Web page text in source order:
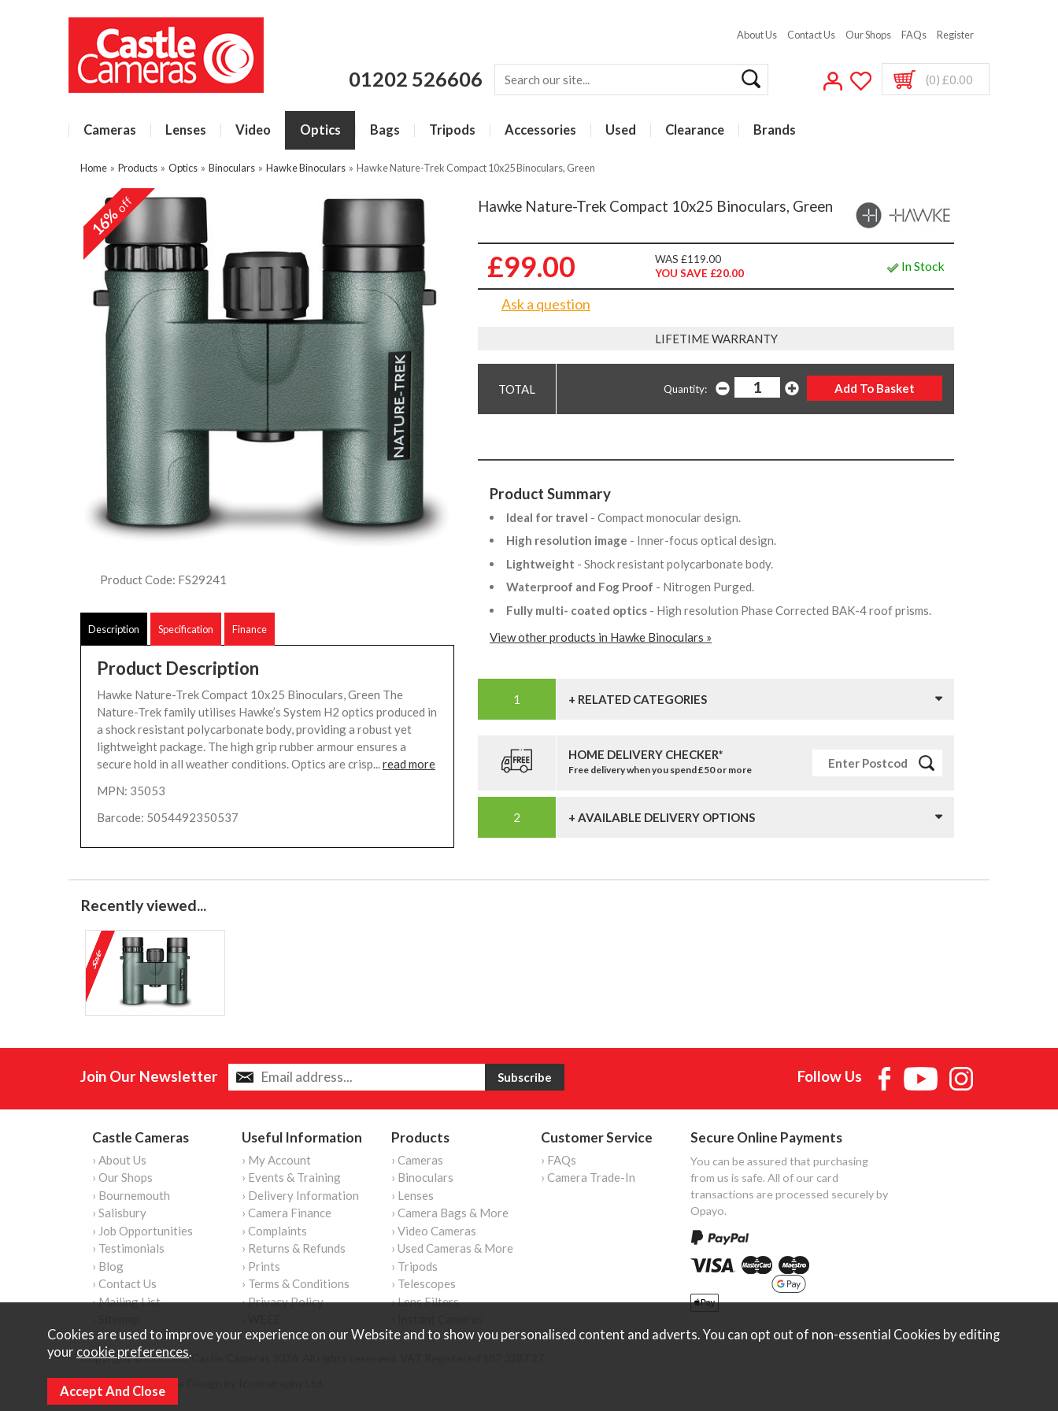
About Us Contact Us Our Shops FAQs Register
01202 526606 (0) £0.00
Cameras Lenses Video Optics Bags Tripods Accessories Used Clearance Brands
Home » Products » Optics » Binoculars » Hawke Binoculars » Hawke Nature-Trek Compact 10x25 Binoculars, Green
16%off
Product Code: FS29241
Description Specification Finance
Product Description
Hawke Nature-Trek Compact 10x25 Binoculars, Green The
Nature-Trek family utilises Hawke’s System H2 optics produced in
a shock resistant polycarbonate body, providing a robust yet
lightweight package. The high grip rubber armour ensures a
secure hold in all weather conditions. Optics are crisp...read more
MPN: 35053
Barcode: 5054492350537
Hawke Nature-Trek Compact 10x25 Binoculars, Green
£99.00
WAS £119.00
YOU SAVE £20.00
In Stock
Ask a question
LIFETIME WARRANTY
Quantity:
Product Summary
Ideal for travel - Compact monocular design.
High resolution image - Inner-focus optical design.
Lightweight - Shock resistant polycarbonate body.
Waterproof and Fog Proof - Nitrogen Purged.
Fully multi- coated optics - High resolution Phase Corrected BAK-4 roof prisms.
View other products in Hawke Binoculars »
+ RELATED CATEGORIES
HOME DELIVERY CHECKER*
Free delivery when you spend £50 or more
+ AVAILABLE DELIVERY OPTIONS
Recently viewed...
Join Our Newsletter Follow Us
Castle Cameras
› About Us
› Our Shops
› Bournemouth
› Salisbury
› Job Opportunities
› Testimonials
› Blog
› Contact Us
› Mailing List
Useful Information
› My Account
› Events & Training
› Delivery Information
› Camera Finance
› Complaints
› Returns & Refunds
› Prints
› Terms & Conditions
› Privacy Policy
Products
› Cameras
› Binoculars
› Lenses
› Camera Bags & More
› Video Cameras
› Used Cameras & More
› Tripods
› Telescopes
› Lens Filters
Customer Service
› FAQs
› Camera Trade-In
Secure Online Payments
You can be assured that purchasing
from us is safe. All of our card
transactions are processed securely by
Opayo.
Copyright © Content Castle Cameras 2026. All rights reserved. VAT Registered 187 3287 27.
Ecommerce Website Design by Iconography Ltd
Cookies are used to improve your experience on our Website and to show you personalised content and adverts. You can opt out of non-essential Cookies by editing
your cookie preferences.